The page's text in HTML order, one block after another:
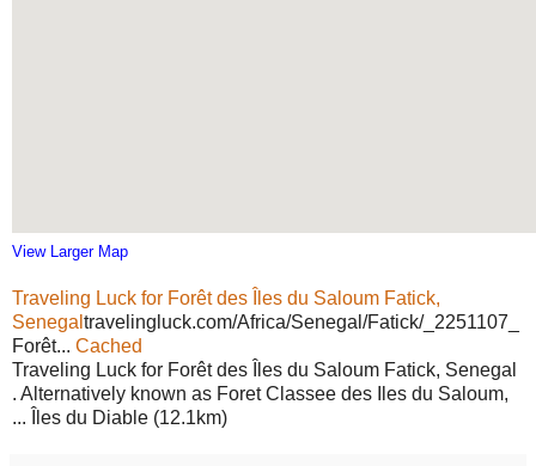
View Larger Map
Traveling Luck for Forêt des Îles du Saloum Fatick,
Senegal travelingluck.com/Africa/Senegal/Fatick/_2251107_
Forêt... Cached
Traveling Luck for Forêt des Îles du Saloum Fatick, Senegal
. Alternatively known as Foret Classee des Iles du Saloum,
... Îles du Diable (12.1km)